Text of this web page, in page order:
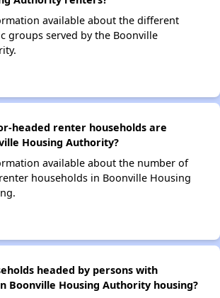
available about the different
groups served by the Boonville
headed renter households are
Housing Authority?
available about the number of
households in Boonville Housing
headed by persons with
Boonville Housing Authority housing?